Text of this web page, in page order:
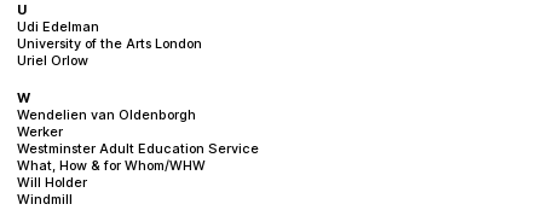
U
Udi Edelman
University of the Arts London
Uriel Orlow
W
Wendelien van Oldenborgh
Werker
Westminster Adult Education Service
What, How & for Whom/WHW
Will Holder
Windmill